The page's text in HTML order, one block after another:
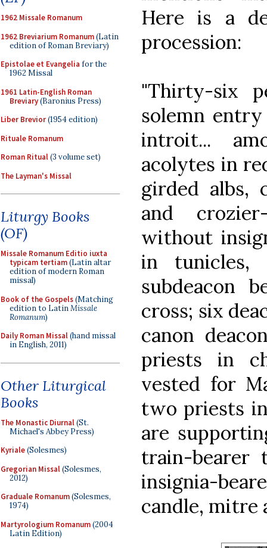
1962 Missale Romanum
1962 Breviarium Romanum(Latin
edition of Roman Breviary)
Epistolae et Evangelia for the
1962 Missal
1961 Latin-English Roman
Breviary(Baronius Press)
Liber Brevior(1954 edition)
Rituale Romanum
Roman Ritual(3 volume set)
The Layman's Missal
Liturgy Books
(OF)
Missale Romanum Editio iuxta
typicam tertiam(Latin altar
edition of modern Roman
missal)
Book of the Gospels(Matching
edition to LatinMissale
Romanum)
Daily Roman Missal(hand missal
in English, 2011)
Other Liturgical
Books
The Monastic Diurnal(St.
Michael's Abbey Press)
Kyriale(Solesmes)
Gregorian Missal(Solesmes,
2012)
Graduale Romanum(Solesmes,
1974)
Martyrologium Romanum(2004
Latin Edition)
Here is a
procession:
"Thirty-six
solemn
introit...
acolytes in
girded albs,
and
without
in tunicles,
subdeacon
cross; six
canon
priests in
vested for
two priests
are
train-bearer
insignia-
candle, mitre